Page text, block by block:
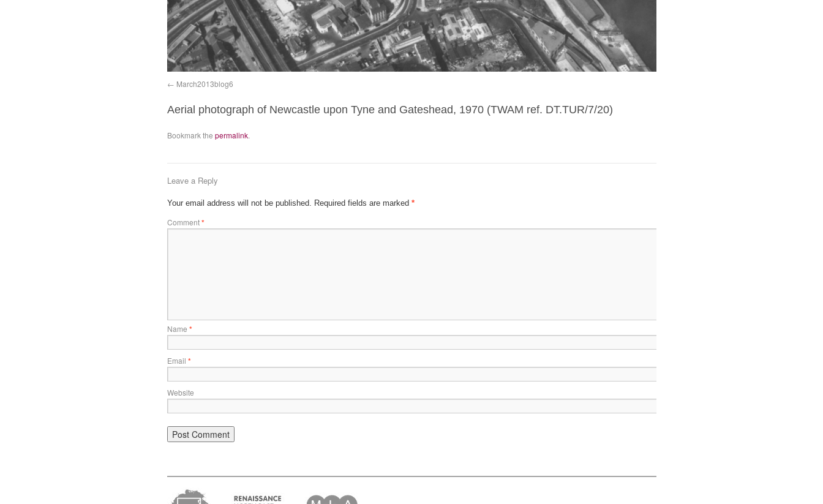
March2013blog6
Aerial photograph of Newcastle upon Tyne and Gateshead, 1970 (TWAM ref. DT.TUR/7/20)
Bookmark the permalink.
Leave a Reply
Your email address will not be published. Required fields are marked *
Comment*
Name *
Email *
Website